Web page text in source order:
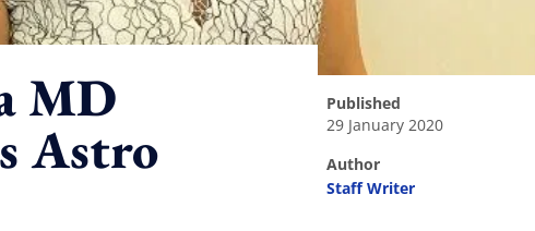
MD
Astro
published
29 January 2020
author
Staff Writer